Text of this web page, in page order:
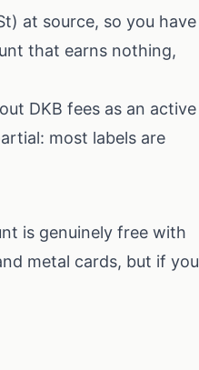
at source, so you have
that earns nothing,
DKB fees as an active
most labels are
is genuinely free with
metal cards, but if you